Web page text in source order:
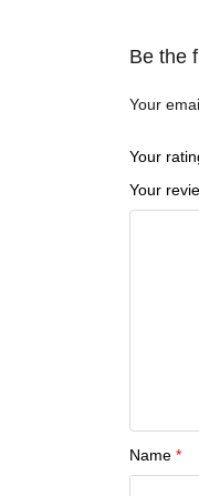
Be the
Your
Your
Your
Name *